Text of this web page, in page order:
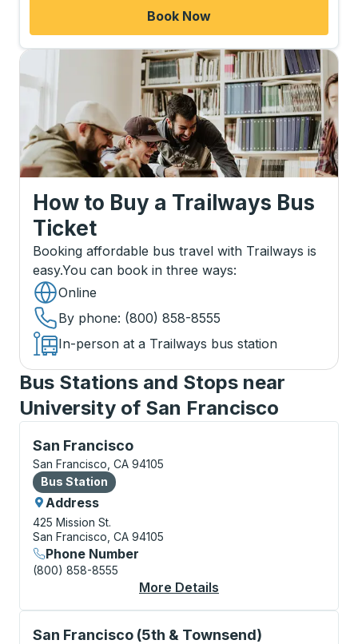
Book Now
How to Buy a Trailways Bus
Ticket
Booking affordable bus travel with Trailways is
easy.You can book in three ways:
Online
By phone: (800) 858-8555
In-person at a Trailways bus station
Bus Stations and Stops near
University of San Francisco
San Francisco
Bus Station, use arrow keys or tab to explore more
San Francisco, CA 94105
Bus Station
Bus Station
Address
425 Mission St.
San Francisco, CA 94105
Phone Number
(800) 858-8555
More Details
San Francisco (5th & Townsend)
Curbside Stop, use arrow keys or tab to explore